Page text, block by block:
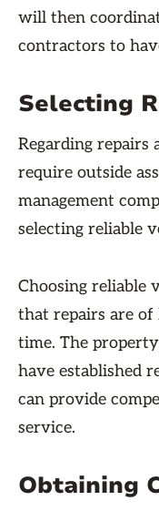
will then
contractors to
Selecting
Regarding repairs
require outside
management
selecting reliable
Choosing reliable
that repairs are of
time. The
have established
can provide
service.
Obtaining